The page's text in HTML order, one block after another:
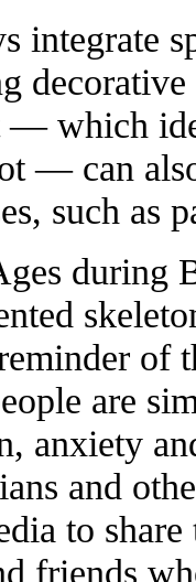
integrate
which
— can
such as
during
are
anxiety
and
to
friends